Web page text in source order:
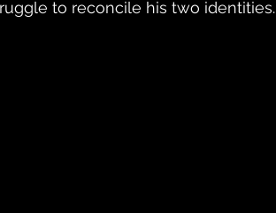
to reconcile his two identities.